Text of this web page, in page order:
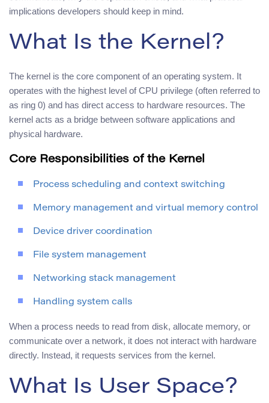
implications developers should keep in mind.
What Is the Kernel?
The kernel is the core component of an operating system. It
operates with the highest level of CPU privilege (often referred to
as ring 0) and has direct access to hardware resources. The
kernel acts as a bridge between software applications and
physical hardware.
Core Responsibilities of the Kernel
Process scheduling and context switching
Memory management and virtual memory control
Device driver coordination
File system management
Networking stack management
Handling system calls
When a process needs to read from disk, allocate memory, or
communicate over a network, it does not interact with hardware
directly. Instead, it requests services from the kernel.
What Is User Space?